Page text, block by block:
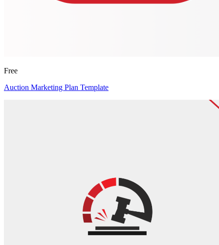
Free
Auction Marketing Plan Template